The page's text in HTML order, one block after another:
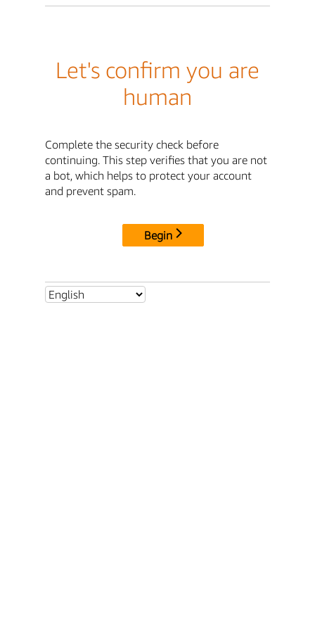
Let's confirm you are
human
Complete the security check before
continuing. This step verifies that you are not
a bot, which helps to protect your account
and prevent spam.
Begin